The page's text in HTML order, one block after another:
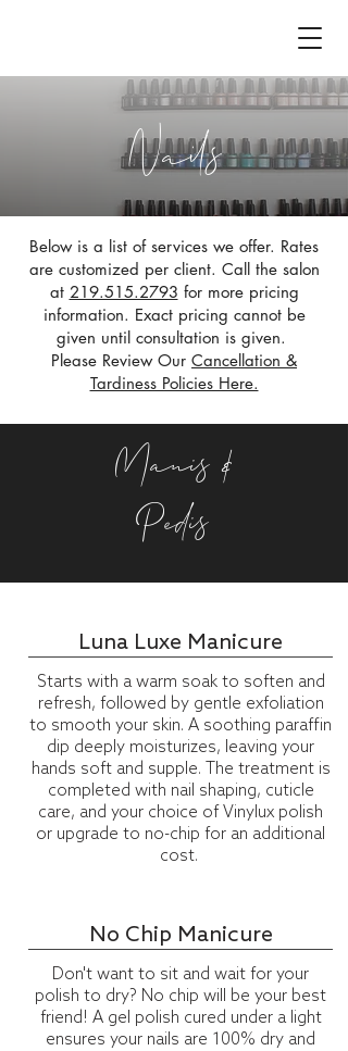
Nails
Below is a list of services we offer. Rates
are customized per client. Call the salon
at 219.515.2793 for more pricing
information. Exact pricing cannot be
given until consultation is given.
Please Review Our Cancellation &
Tardiness Policies Here.
Manis &
Pedis
Luna Luxe Manicure
Starts with a warm soak to soften and
refresh, followed by gentle exfoliation
to smooth your skin. A soothing paraffin
dip deeply moisturizes, leaving your
hands soft and supple. The treatment is
completed with nail shaping, cuticle
care, and your choice of Vinylux polish
or upgrade to no-chip for an additional
cost.
No Chip Manicure
Don't want to sit and wait for your
polish to dry? No chip will be your best
friend! A gel polish cured under a light
ensures your nails are 100% dry and